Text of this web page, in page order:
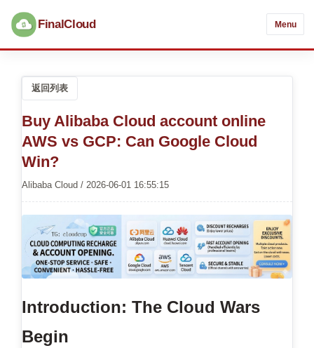
FinalCloud Menu
返回列表
Buy Alibaba Cloud account online
AWS vs GCP: Can Google Cloud
Win?
Alibaba Cloud / 2026-06-01 16:55:15
Introduction: The Cloud Wars
Begin